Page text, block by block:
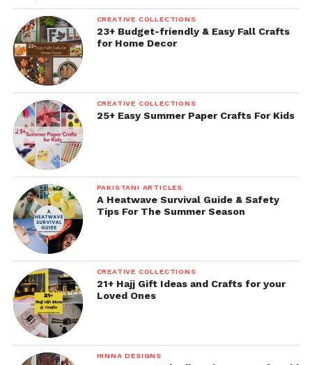
CREATIVE COLLECTIONS
23+ Budget-friendly & Easy Fall Crafts
for Home Decor
CREATIVE COLLECTIONS
25+ Easy Summer Paper Crafts For Kids
PAKISTANI ARTICLES
A Heatwave Survival Guide & Safety
Tips For The Summer Season
CREATIVE COLLECTIONS
21+ Hajj Gift Ideas and Crafts for your
Loved Ones
HINNA DESIGNS